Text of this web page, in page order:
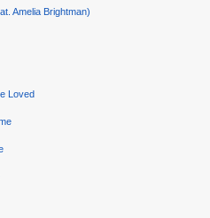
Amelia Brightman)
Loved